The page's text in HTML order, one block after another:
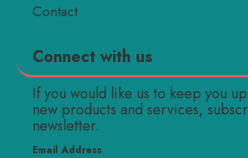
Contact
Connect with us
If you would like us to keep you
new products and services,
newsletter.
Email Address